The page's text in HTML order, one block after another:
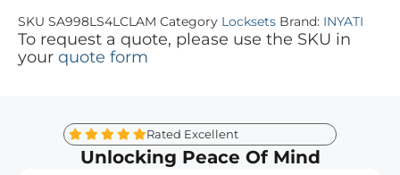
SKU SA998LS4LCLAM Category Locksets Brand: INYATI
To request a quote, please use the SKU in
your quote form
Rated Excellent
Unlocking Peace Of Mind